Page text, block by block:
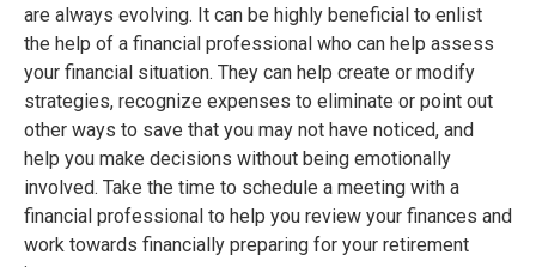
are always evolving. It can be highly beneficial to enlist
the help of a financial professional who can help assess
your financial situation. They can help create or modify
strategies, recognize expenses to eliminate or point out
other ways to save that you may not have noticed, and
help you make decisions without being emotionally
involved. Take the time to schedule a meeting with a
financial professional to help you review your finances and
work towards financially preparing for your retirement